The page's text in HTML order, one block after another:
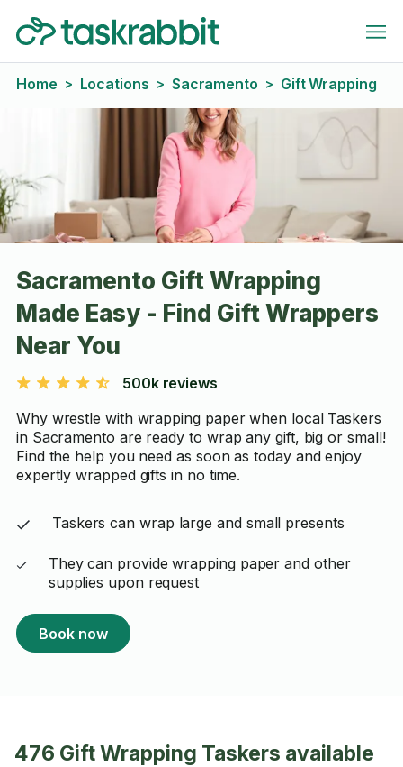
Home > Locations > Sacramento > Gift Wrapping
Sacramento Gift Wrapping
Made Easy - Find Gift Wrappers
Near You
500k reviews
Why wrestle with wrapping paper when local Taskers
in Sacramento are ready to wrap any gift, big or small!
Find the help you need as soon as today and enjoy
expertly wrapped gifts in no time.
Taskers can wrap large and small presents
They can provide wrapping paper and other
supplies upon request
Book now
476 Gift Wrapping Taskers available